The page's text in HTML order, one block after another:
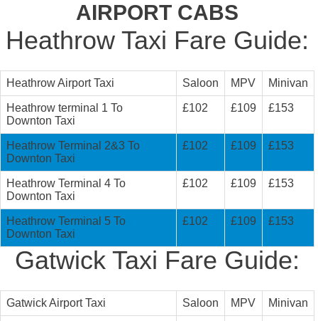
AIRPORT CABS
Heathrow Taxi Fare Guide:
Heathrow Airport Taxi Saloon MPV Minivan
Heathrow terminal 1 To
Downton Taxi
£102 £109 £153
Heathrow Terminal 2&3 To
Downton Taxi
£102 £109 £153
Heathrow Terminal 4 To
Downton Taxi
£102 £109 £153
Heathrow Terminal 5 To
Downton Taxi
£102 £109 £153
Gatwick Taxi Fare Guide:
Gatwick Airport Taxi Saloon MPV Minivan